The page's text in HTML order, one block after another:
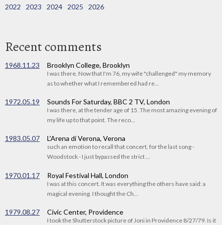
2022
2023 2024 2025 2026
Recent comments
1968.11.23 Brooklyn College, Brooklyn
I was there. Now that I'm 76, my wife "challenged" my memory
as to whether what I remembered had re...
1972.05.19 Sounds For Saturday, BBC 2 TV, London
I was there, at the tender age of 15. The most amazing evening of
my life up to that point. The reco...
1983.05.07 L'Arena di Verona, Verona
such an emotion to recall that concert, for the last song -
Woodstock - I just bypassed the strict ...
1970.01.17 Royal Festival Hall, London
I was at this concert. It was everything the others have said: a
magical evening. I thought the Ch...
1979.08.27 Civic Center, Providence
I took the Shutterstock picture of Joni in Providence 8/27/79. Is it